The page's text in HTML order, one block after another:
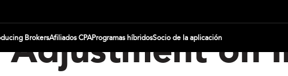
BrokersAfiliados CPAProgramas híbridosSocio de la aplicaciónon